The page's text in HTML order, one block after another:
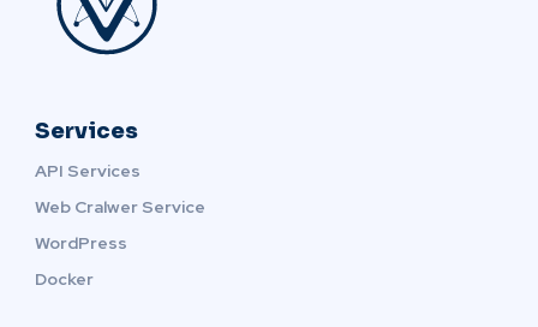
Services
API Services
Web Cralwer Service
WordPress
Docker